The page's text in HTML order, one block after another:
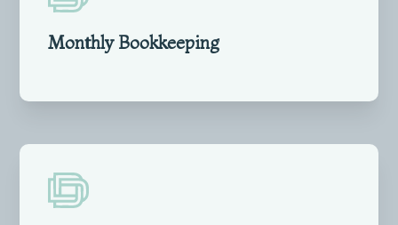
Monthly Bookkeeping